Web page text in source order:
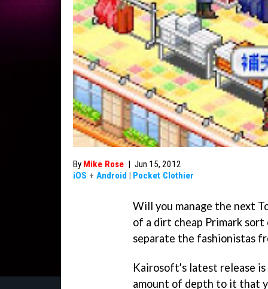
By Mike Rose | Jun 15, 2012
iOS + Android | Pocket Clothier
Will you manage the next
of a dirt cheap Primark sort
separate the fashionistas
Kairosoft's latest release
amount of depth to it that